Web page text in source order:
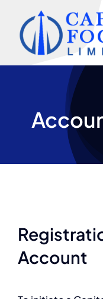
content
Account